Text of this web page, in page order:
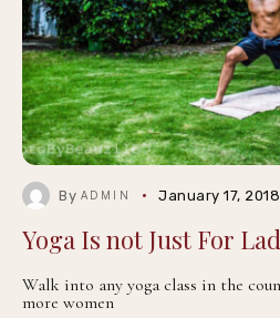
By ADMIN January 17, 2018
Yoga Is not Just For
Walk into any yoga class in the
more women